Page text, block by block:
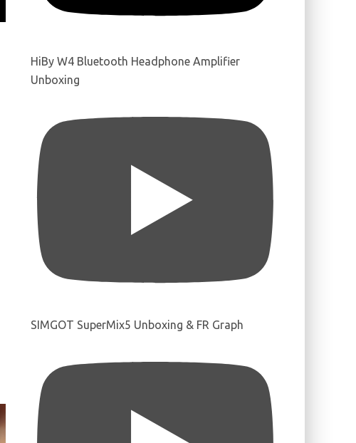
HiBy W4 Bluetooth Headphone Amplifier
Unboxing
SIMGOT SuperMix5 Unboxing & FR Graph